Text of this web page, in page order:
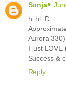
Sonja♥
hi hi :D
Aurora 330)
I just LOVE
Success &
Reply